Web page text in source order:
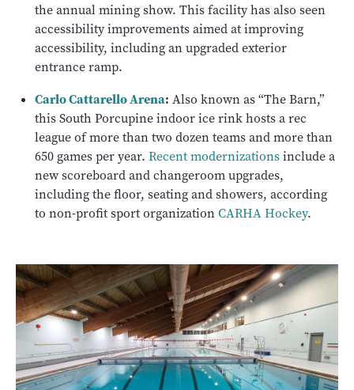
the annual mining show. This facility has also seen
accessibility improvements aimed at improving
accessibility, including an upgraded exterior
entrance ramp.
Carlo Cattarello Arena: Also known as “The Barn,”
this South Porcupine indoor ice rink hosts a rec
league of more than two dozen teams and more than
650 games per year. Recent modernizationsinclude a
new scoreboard and changeroom upgrades,
including the floor, seating and showers, according
to non-profit sport organizationCARHA Hockey.